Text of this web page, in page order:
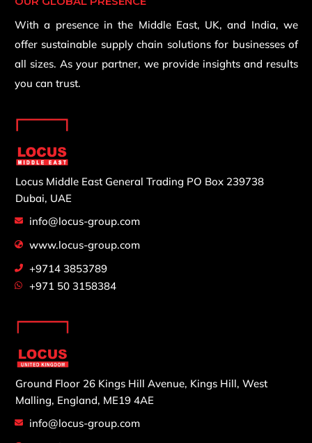
With a presence in the Middle East, UK, and India, we
offer sustainable supply chain solutions for businesses of
all sizes. As your partner, we provide insights and results
you can trust.
Locus Middle East General Trading PO Box 239738
Dubai, UAE
info@locus-group.com
www.locus-group.com
+9714 3853789
+971 50 3158384
Ground Floor 26 Kings Hill Avenue, Kings Hill, West
Malling, England, ME19 4AE
info@locus-group.com